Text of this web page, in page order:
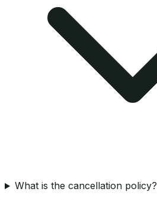
What is the cancellation policy?